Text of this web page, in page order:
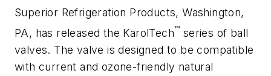
Superior Refrigeration Products, Washington,
PA, has released the KarolTech™ series of ball
valves. The valve is designed to be compatible
with current and ozone-friendly natural